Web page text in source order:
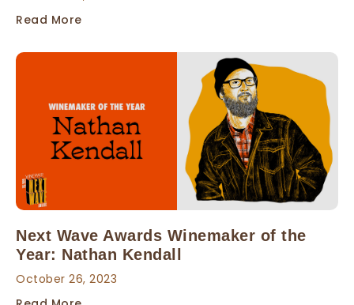
Read More
Next Wave Awards Winemaker of the
Year: Nathan Kendall
October 26, 2023